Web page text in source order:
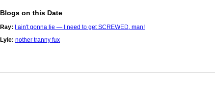
Blogs on this Date
Ray:
I ain't gonna lie — I need to get SCREWED, man!
Lyle: nother tranny fux